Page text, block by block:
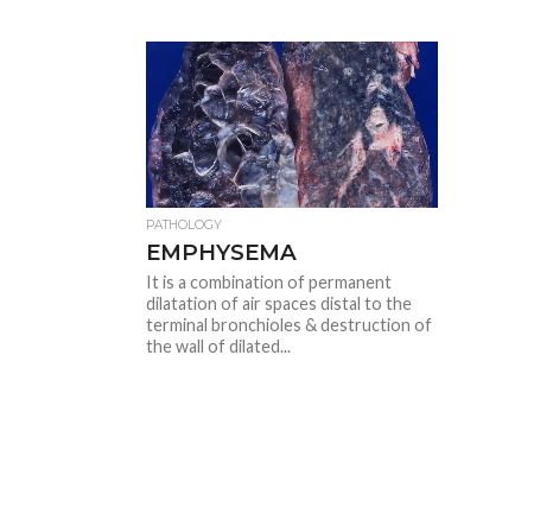
PATHOLOGY
EMPHYSEMA
It is a combination of permanent
dilatation of air spaces distal to the
terminal bronchioles & destruction of
the wall of dilated...